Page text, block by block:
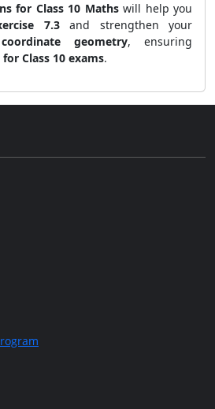
for Class 10 Mathswill help you
7.3and strengthen your
coordinate geometry, ensuring
Class 10 exams.